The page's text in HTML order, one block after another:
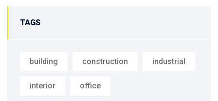
TAGS
building construction industrial
interior office